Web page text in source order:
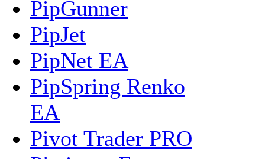
PipGunner
PipJet
PipNet EA
PipSpring Renko
EA
Pivot Trader PRO